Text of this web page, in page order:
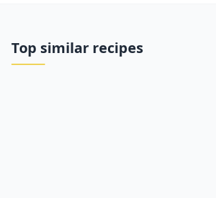
Top similar recipes